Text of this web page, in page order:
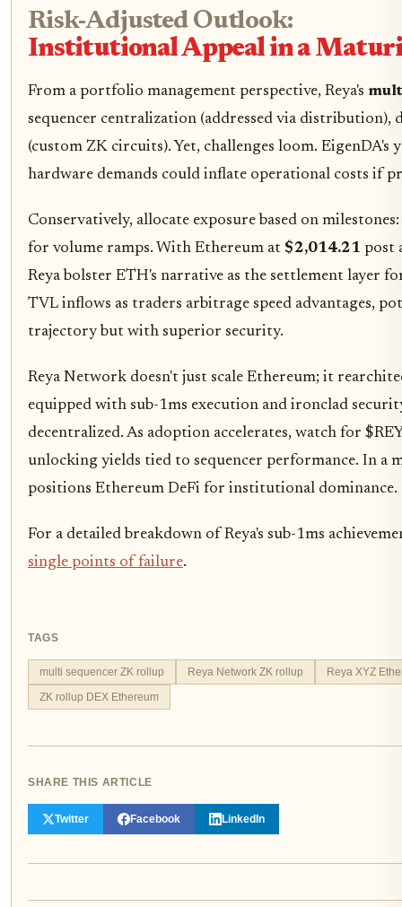
Risk-Adjusted Outlook:
Institutional Appeal in a
From a portfolio management perspective, Reya's
sequencer centralization (addressed via distribution),
(custom ZK circuits). Yet, challenges loom.
hardware demands could inflate operational costs if
Conservatively, allocate exposure based on
for volume ramps. With Ethereum at $2,014.21 post
Reya bolster ETH's narrative as the settlement layer
TVL inflows as traders arbitrage speed advantages,
trajectory but with superior security.
Reya Network doesn't just scale Ethereum; it
equipped with sub-1ms execution and ironclad
decentralized. As adoption accelerates, watch for
unlocking yields tied to sequencer performance. In a
positions Ethereum DeFi for institutional dominance.
For a detailed breakdown of Reya's sub-1ms
single points of failure.
TAGS
multi sequencer ZK rollup Reya Network ZK rollup
Reya XYZ
ZK rollup DEX Ethereum
SHARE THIS ARTICLE
Twitter Facebook LinkedIn